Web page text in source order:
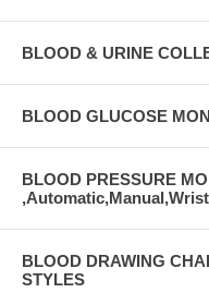
BLOOD & URINE
BLOOD GLUCOSE
BLOOD PRESSURE
,Automatic,Manual,Wrist
BLOOD DRAWING
STYLES